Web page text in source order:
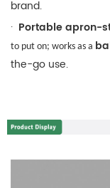
brand.
· Portable apron-
to put on; works as a
the-go use.